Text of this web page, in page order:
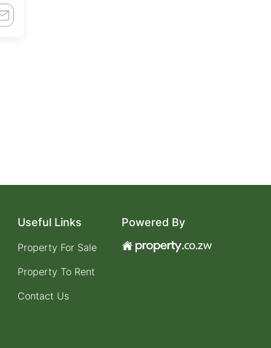
Useful Links
Property For Sale
Property To Rent
Contact Us
Powered By